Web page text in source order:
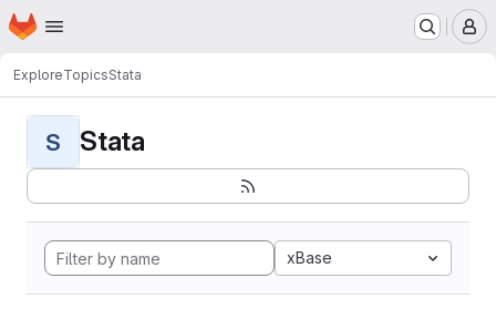
Skip to main content
Homepage
ExploreTopicsStata
S Stata
xBase